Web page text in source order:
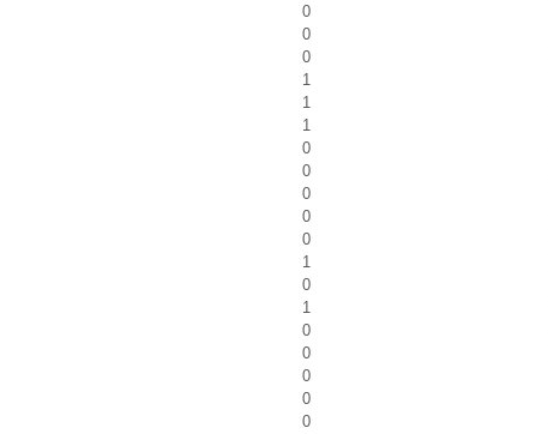
0
0
0
1
1
1
0
0
0
0
0
1
0
1
0
0
0
0
0